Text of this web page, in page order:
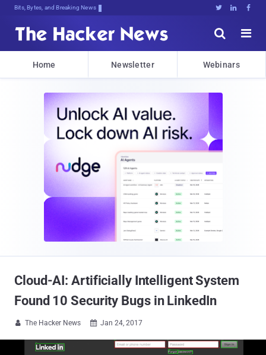
Decrypting Tomorrow's ThreD5k0kR8oC   


Home Newsletter Webinars
Cloud-AI: Artificially Intelligent System
Found 10 Security Bugs in LinkedIn
 The Hacker News  Jan 24, 2017